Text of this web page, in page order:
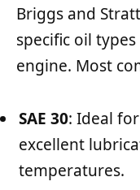
Briggs and
specific oil
engine. Most
SAE 30: Ideal
excellent
temperatures.